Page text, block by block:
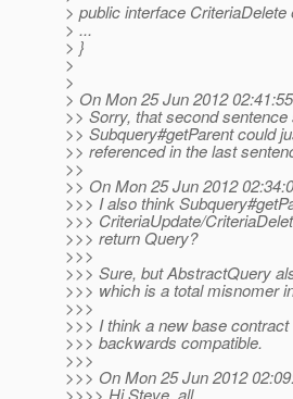
> public interface
> ...
> }
>
>
> On Mon 25 Jun 2012
>> Sorry, that second
>> Subquery#getParent could
>> referenced in the last
>>
>> On Mon 25 Jun 2012
>>> I also think
>>> CriteriaUpdate/
>>> return Query?
>>>
>>> Sure, but AbstractQuery
>>> which is a total misnomer
>>>
>>> I think a new base
>>> backwards compatible.
>>>
>>> On Mon 25 Jun 2012
>>>> Hi Steve, all,